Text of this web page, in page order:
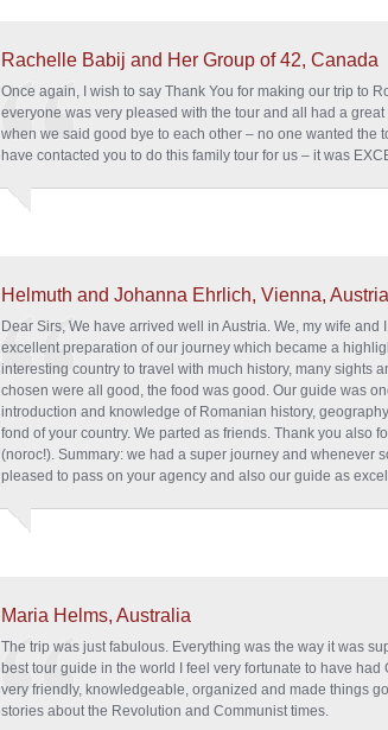
Rachelle Babij and Her Group of 42, Canada
Once again, I wish to say Thank You for making our trip to
everyone was very pleased with the tour and all had a
when we said good bye to each other – no one wanted the
have contacted you to do this family tour for us – it was
Helmuth and Johanna Ehrlich, Vienna, Austria
Dear Sirs, We have arrived well in Austria. We, my wife and
excellent preparation of our journey which became a
interesting country to travel with much history, many sights
chosen were all good, the food was good. Our guide was
introduction and knowledge of Romanian history,
fond of your country. We parted as friends. Thank you also
(noroc!). Summary: we had a super journey and whenever
pleased to pass on your agency and also our guide as
Maria Helms, Australia
The trip was just fabulous. Everything was the way it was
best tour guide in the world I feel very fortunate to have
very friendly, knowledgeable, organized and made things
stories about the Revolution and Communist times.